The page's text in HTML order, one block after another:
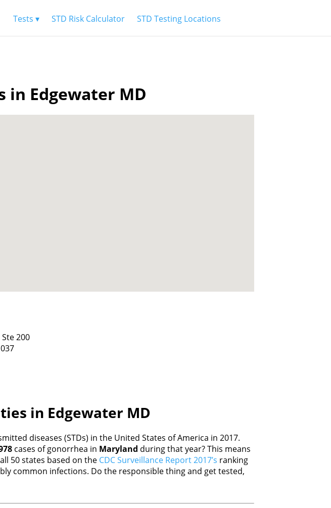
Tests ▾ STD Risk Calculator STD Testing Locations
in Edgewater MD
200
in Edgewater MD
diseases (STDs) in the United States of America in 2017.
cases of gonorrhea in Maryland during that year? This means
50 states based on the CDC Surveillance Report 2017’s ranking
common infections. Do the responsible thing and get tested,